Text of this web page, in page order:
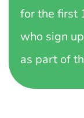
for the first
who sign
as part of